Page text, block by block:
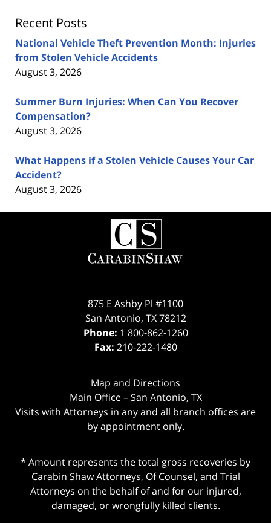
Recent Posts
National Vehicle Theft Prevention Month: Injuries
from Stolen Vehicle Accidents
August 3, 2026
Summer Burn Injuries: When Can You Recover
Compensation?
August 3, 2026
What Happens if a Stolen Vehicle Causes Your Car
Accident?
August 3, 2026
Contact
Information
875 E Ashby Pl #1100
San Antonio, TX 78212
Phone: 1 800-862-1260
Fax: 210-222-1480
Map and Directions
Main Office – San Antonio, TX
Visits with Attorneys in any and all branch offices are
by appointment only.
* Amount represents the total gross recoveries by
Carabin Shaw Attorneys, Of Counsel, and Trial
Attorneys on the behalf of and for our injured,
damaged, or wrongfully killed clients.